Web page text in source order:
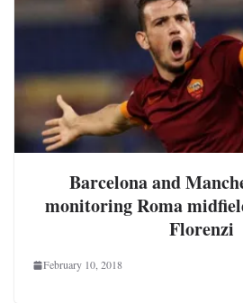
Barcelona and
monitoring Roma
Florenzi
February 10, 2018